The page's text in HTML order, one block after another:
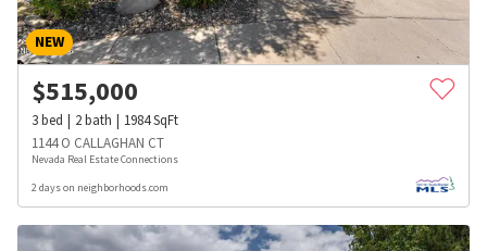
NEW
$515,000
3bed 2bath 1984SqFt
1144 O CALLAGHAN CT
Nevada Real Estate Connections
2 days on neighborhoods.com